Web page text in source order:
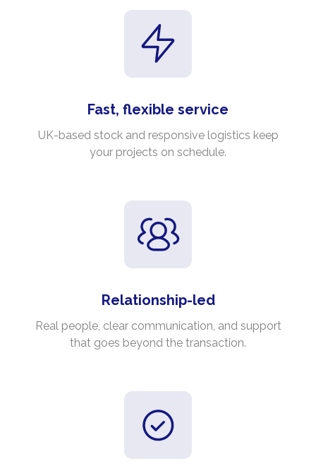
Fast, flexible service
UK-based stock and responsive logistics keep
your projects on schedule.
Relationship-led
Real people, clear communication, and support
that goes beyond the transaction.